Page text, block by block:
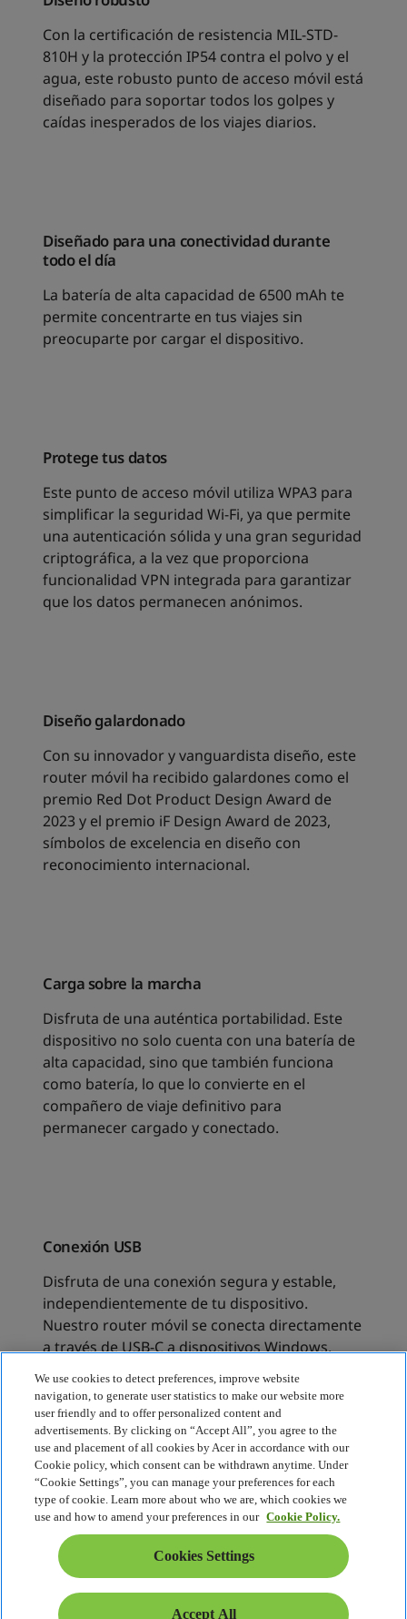
We use cookies to detect preferences, improve website
navigation, to generate user statistics to make our website more
user friendly and to offer personalized content and
advertisements. By clicking on “Accept All”, you agree to the
use and placement of all cookies by Acer in accordance with our
Cookie policy, which consent can be withdrawn anytime. Under
“Cookie Settings”, you can manage your preferences for each
type of cookie. Learn more about who we are, which cookies we
use and how to amend your preferences in our Cookie Policy.
Cookies Settings
Accept All